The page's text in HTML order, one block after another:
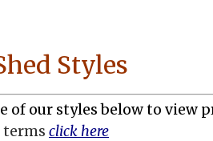
Styles
of our styles below to view
terms click here